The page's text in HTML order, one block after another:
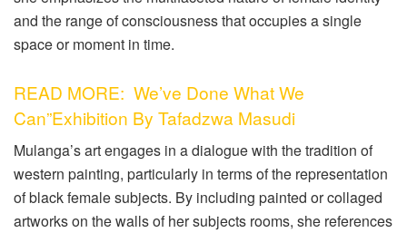
and the range of consciousness that occupies a single
space or moment in time.
READ MORE: We’ve Done What We
Can”Exhibition By Tafadzwa Masudi
Mulanga’s art engages in a dialogue with the tradition of
western painting, particularly in terms of the representation
of black female subjects. By including painted or collaged
artworks on the walls of her subjects rooms, she references